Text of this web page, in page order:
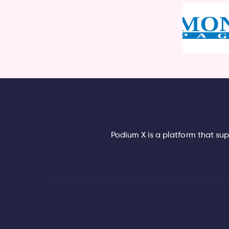
Podium X is a platform that